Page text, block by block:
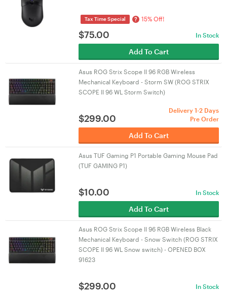
Tax Time Special ? 15% Off!
$75.00 In Stock
Add To Cart
Asus ROG Strix Scope II 96 RGB Wireless
Mechanical Keyboard - Storm SW (ROG STRIX
SCOPE II 96 WL Storm Switch)
$299.00
Delivery 1-2 Days
Pre Order
Add To Cart
Asus TUF Gaming P1 Portable Gaming Mouse Pad
(TUF GAMING P1)
$10.00 In Stock
Add To Cart
Asus ROG Strix Scope II 96 RGB Wireless Black
Mechanical Keyboard - Snow Switch (ROG STRIX
SCOPE II 96 WL Snow switch) - OPENED BOX
91623
$299.00 In Stock